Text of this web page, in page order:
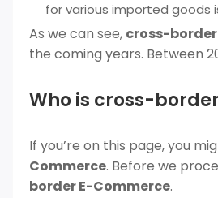
for various imported goods
As we can see, cross-
the coming years. Between
Who is cross-
If you’re on this page, you
Commerce. Before we
border E-Commerce.